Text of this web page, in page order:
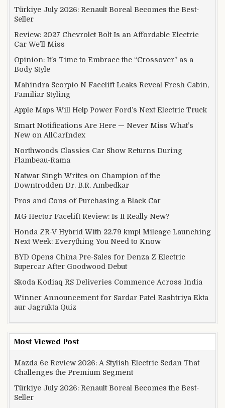
Türkiye July 2026: Renault Boreal Becomes the Best-
Seller
Review: 2027 Chevrolet Bolt Is an Affordable Electric
Car We’ll Miss
Opinion: It’s Time to Embrace the “Crossover” as a
Body Style
Mahindra Scorpio N Facelift Leaks Reveal Fresh Cabin,
Familiar Styling
Apple Maps Will Help Power Ford’s Next Electric Truck
Smart Notifications Are Here — Never Miss What’s
New on AllCarIndex
Northwoods Classics Car Show Returns During
Flambeau-Rama
Natwar Singh Writes on Champion of the
Downtrodden Dr. B.R. Ambedkar
Pros and Cons of Purchasing a Black Car
MG Hector Facelift Review: Is It Really New?
Honda ZR-V Hybrid With 22.79 kmpl Mileage Launching
Next Week: Everything You Need to Know
BYD Opens China Pre-Sales for Denza Z Electric
Supercar After Goodwood Debut
Skoda Kodiaq RS Deliveries Commence Across India
Winner Announcement for Sardar Patel Rashtriya Ekta
aur Jagrukta Quiz
Most Viewed Post
Mazda 6e Review 2026: A Stylish Electric Sedan That
Challenges the Premium Segment
Türkiye July 2026: Renault Boreal Becomes the Best-
Seller